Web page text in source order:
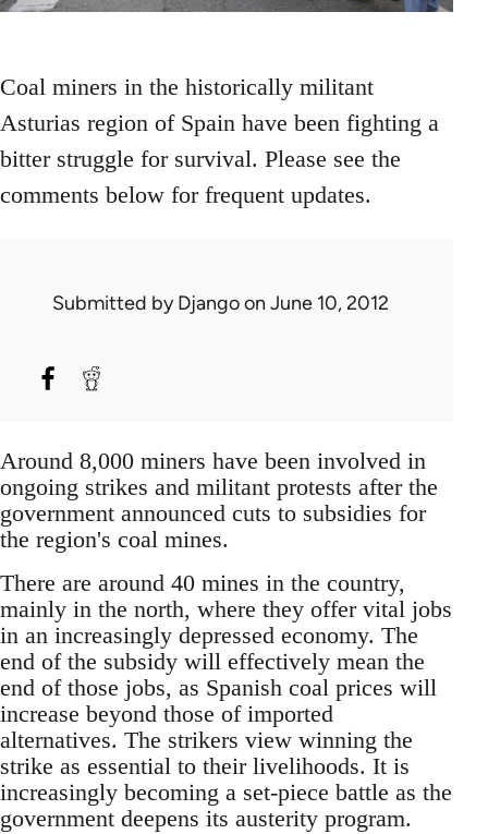
Coal miners in the historically militant
Asturias region of Spain have been fighting a
bitter struggle for survival. Please see the
comments below for frequent updates.
Submitted byDjangoon June 10, 2012
Around 8,000 miners have been involved in
ongoing strikes and militant protests after the
government announced cuts to subsidies for
the region's coal mines.
There are around 40 mines in the country,
mainly in the north, where they offer vital jobs
in an increasingly depressed economy. The
end of the subsidy will effectively mean the
end of those jobs, as Spanish coal prices will
increase beyond those of imported
alternatives. The strikers view winning the
strike as essential to their livelihoods. It is
increasingly becoming a set-piece battle as the
government deepens its austerity program.